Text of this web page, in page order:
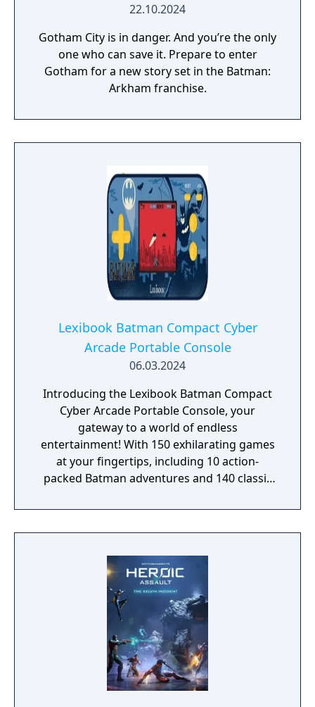
22.10.2024
Gotham City is in danger. And you’re the only
one who can save it. Prepare to enter
Gotham for a new story set in the Batman:
Arkham franchise.
Lexibook Batman Compact Cyber
Arcade Portable Console
06.03.2024
Introducing the Lexibook Batman Compact
Cyber Arcade Portable Console, your
gateway to a world of endless
entertainment! With 150 exhilarating games
at your fingertips, including 10 action-
packed Batman adventures and 140 classic
platforms, and more, this pocket-sized
powerhouse guarantees hours of non-stop
escape perilous zones, score incredible
goals, and race to victory in wild
competitions, all on the vibrant 2.5" LCD
color screen that brings every game to life
with stunning visuals. Our portable console
isn't just about gaming; it's a complete
sensory experience. Immerse yourself in the
Batman universe with its captivating design,